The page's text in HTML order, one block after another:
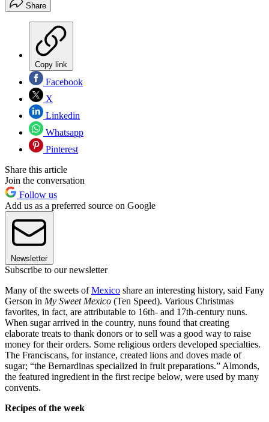
Share
Copy link
Facebook
X
Linkedin
Whatsapp
Pinterest
Share this article
Join the conversation
Follow us
Add us as a preferred source on Google
Newsletter
Subscribe to our newsletter
Many of the sweets ofMexico share an interesting history, said Fany
Gerson in My Sweet Mexico (Ten Speed). Various Christmas
favorites, in fact, are attributable to 16th- and 17th-century nuns.
When sugar arrived in the country, nuns found that creating
elaborate treats to thank donors or to sell was a good way to raise
money for their orders. Some religious orders developed specialties.
The Franciscans, for instance, created lions and doves made of
sugar; “the Bernardinas specialized in fruit preparations.” Almonds,
the featured ingredient in the first recipe below, were used by many
convents.
Recipes of the week